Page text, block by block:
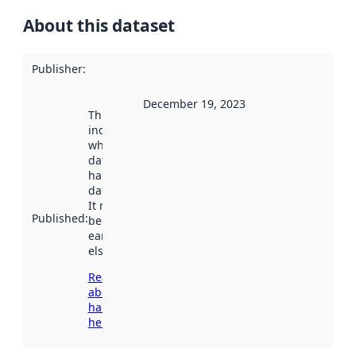
About this dataset
Publisher:
Published:
This date
indicates
when the
dataset was
harvested by
data.norge.no.
It may have
been available
earlier
elsewhere.
Read more
about
harvesting
here
December 19, 2023